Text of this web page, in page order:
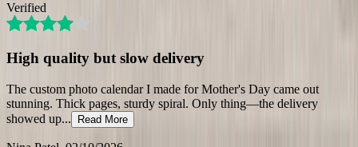
Verified
High quality but slow delivery
The custom photo calendar I made for Mother's Day came out
stunning. Thick pages, sturdy spiral. Only thing—the delivery
showed up... Read More